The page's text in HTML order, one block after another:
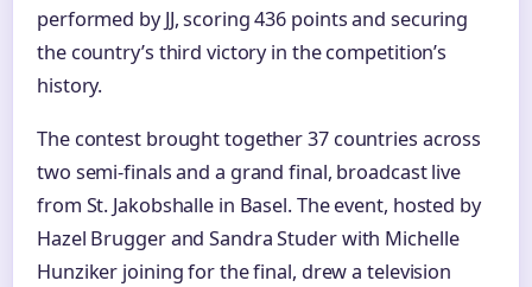
performed by JJ, scoring 436 points and securing
the country’s third victory in the competition’s
history.
The contest brought together 37 countries across
two semi-finals and a grand final, broadcast live
from St. Jakobshalle in Basel. The event, hosted by
Hazel Brugger and Sandra Studer with Michelle
Hunziker joining for the final, drew a television